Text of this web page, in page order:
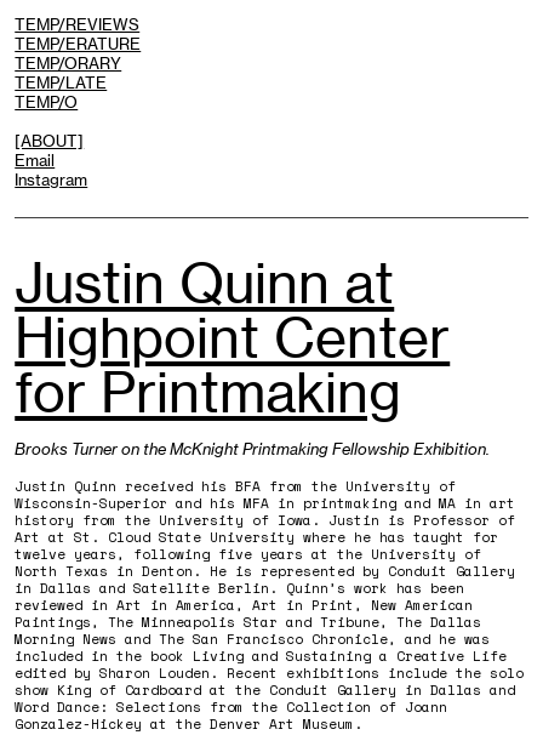
TEMP/REVIEWS
TEMP/ERATURE
TEMP/ORARY
TEMP/LATE
TEMP/O
[ABOUT]
Email
Instagram
Justin Quinn at
Highpoint Center
for Printmaking
Brooks Turner on the McKnight Printmaking Fellowship Exhibition.
Justin Quinn received his BFA from the University of
Wisconsin-Superior and his MFA in printmaking and MA in art
history from the University of Iowa. Justin is Professor of
Art at St. Cloud State University where he has taught for
twelve years, following five years at the University of
North Texas in Denton. He is represented by Conduit Gallery
in Dallas and Satellite Berlin. Quinn’s work has been
reviewed in Art in America, Art in Print, New American
Paintings, The Minneapolis Star and Tribune, The Dallas
Morning News and The San Francisco Chronicle, and he was
included in the book Living and Sustaining a Creative Life
edited by Sharon Louden. Recent exhibitions include the solo
show King of Cardboard at the Conduit Gallery in Dallas and
Word Dance: Selections from the Collection of Joann
Gonzalez-Hickey at the Denver Art Museum.